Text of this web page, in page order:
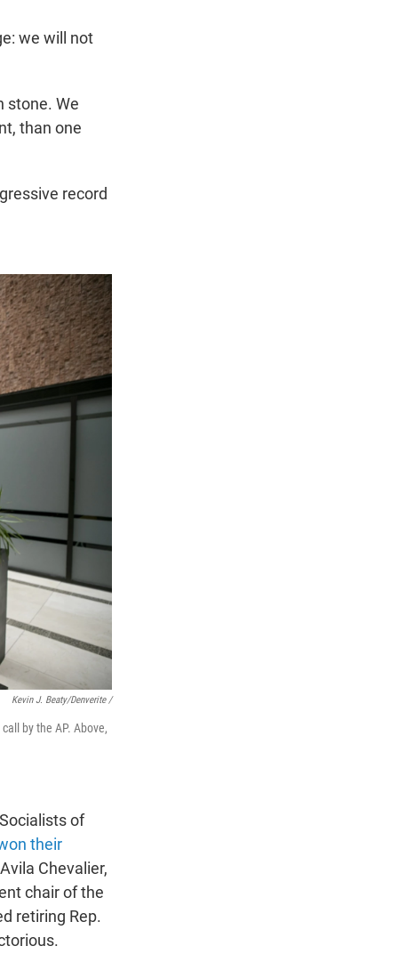
we will not
stone. We
than one
record
Kevin J. Beaty/Denverite /
by the AP. Above,
of
their
Chevalier,
chair of the
retiring Rep.